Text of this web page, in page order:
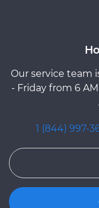
Our service team
- Friday from 6
1 (844) 997-